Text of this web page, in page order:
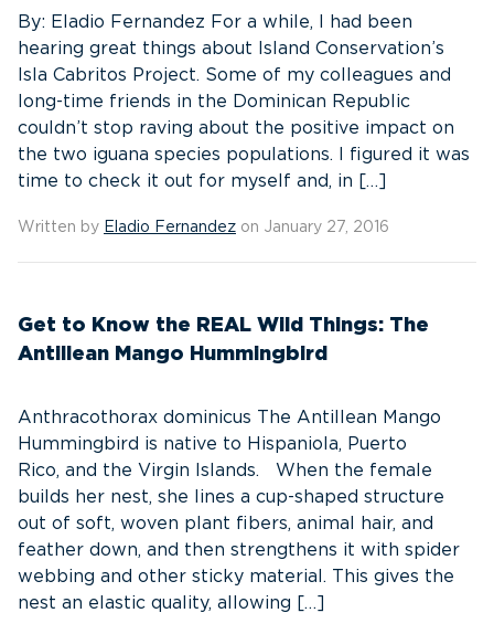
By: Eladio Fernandez For a while, I had been
hearing great things about Island Conservation’s
Isla Cabritos Project. Some of my colleagues and
long-time friends in the Dominican Republic
couldn’t stop raving about the positive impact on
the two iguana species populations. I figured it was
time to check it out for myself and, in […]
Written by Eladio Fernandez on January 27, 2016
Get to Know the REAL Wild Things: The
Antillean Mango Hummingbird
Anthracothorax dominicus The Antillean Mango
Hummingbird is native to Hispaniola, Puerto
Rico, and the Virgin Islands. When the female
builds her nest, she lines a cup-shaped structure
out of soft, woven plant fibers, animal hair, and
feather down, and then strengthens it with spider
webbing and other sticky material. This gives the
nest an elastic quality, allowing […]